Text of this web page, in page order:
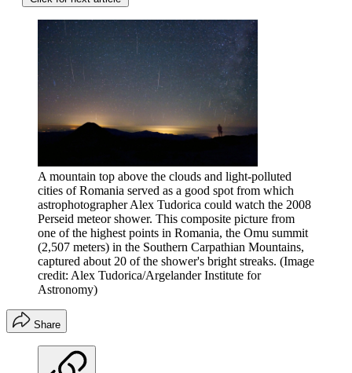
A mountain top above the clouds and light-polluted
cities of Romania served as a good spot from which
astrophotographer Alex Tudorica could watch the 2008
Perseid meteor shower. This composite picture from
one of the highest points in Romania, the Omu summit
(2,507 meters) in the Southern Carpathian Mountains,
captured about 20 of the shower's bright streaks. (Image
credit: Alex Tudorica/Argelander Institute for
Astronomy)
Share